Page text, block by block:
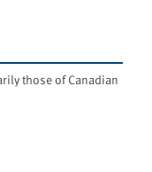
those of Canadian